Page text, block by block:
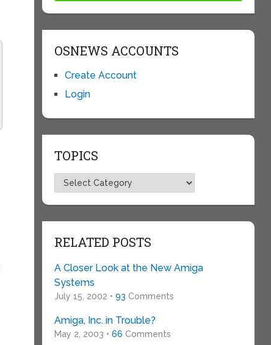
OSNEWS ACCOUNTS
Create Account
Login
TOPICS
Topics
RELATED POSTS
A Closer Look at the New Amiga
Systems
July 15, 2002 • 93 Comments
Amiga, Inc. in Trouble?
May 2, 2003 • 66 Comments